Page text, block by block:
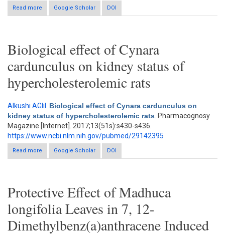
Read more
about Protective effects of quercetin on liver injury induced by
ethanol
Google Scholar DOI
Biological effect of Cynara
cardunculus on kidney status of
hypercholesterolemic rats
Alkushi AGlil
Biological effect of Cynara cardunculus on
kidney status of hypercholesterolemic rats . Pharmacognosy
Magazine [Internet]. 2017;13(51s):s430-s436.
https://www.ncbi.nlm.nih.gov/pubmed/29142395
Read more
about Biological effect of Cynara cardunculus on kidney status
of hypercholesterolemic rats
Google Scholar DOI
Protective Effect of Madhuca
longifolia Leaves in 7, 12-
Dimethylbenz(a)anthracene Induced